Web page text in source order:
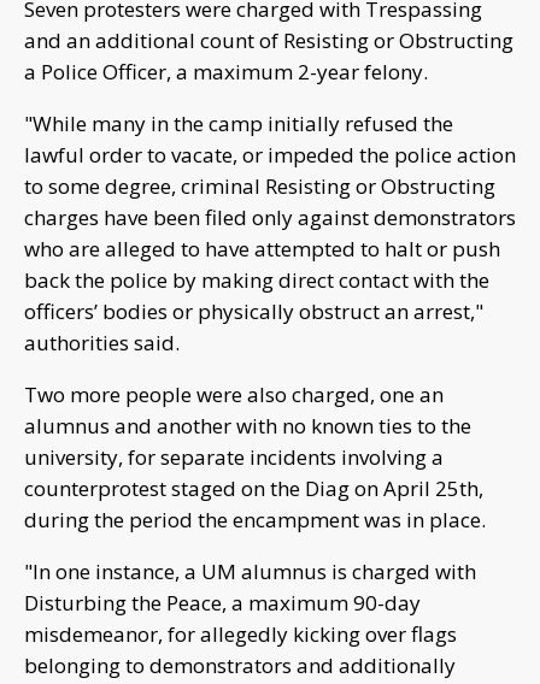
Seven protesters were charged with Trespassing
and an additional count of Resisting or Obstructing
a Police Officer, a maximum 2-year felony.
"While many in the camp initially refused the
lawful order to vacate, or impeded the police action
to some degree, criminal Resisting or Obstructing
charges have been filed only against demonstrators
who are alleged to have attempted to halt or push
back the police by making direct contact with the
officers’ bodies or physically obstruct an arrest,"
authorities said.
Two more people were also charged, one an
alumnus and another with no known ties to the
university, for separate incidents involving a
counterprotest staged on the Diag on April 25th,
during the period the encampment was in place.
"In one instance, a UM alumnus is charged with
Disturbing the Peace, a maximum 90-day
misdemeanor, for allegedly kicking over flags
belonging to demonstrators and additionally